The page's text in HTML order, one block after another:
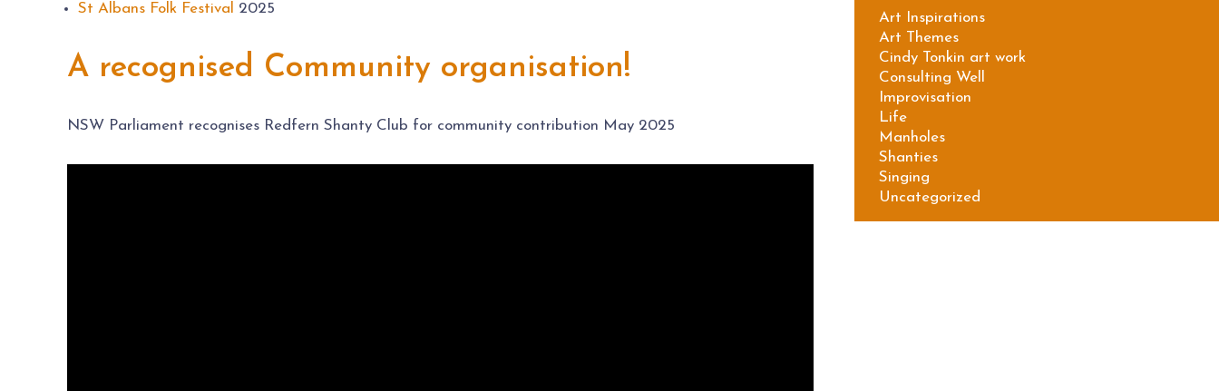
St Albans Folk Festival
2025
A recognised Community organisation!
NSW Parliament recognises Redfern Shanty Club for community contribution May 2025
Art Inspirations
Art Themes
Cindy Tonkin art work
Consulting Well
Improvisation
Life
Manholes
Shanties
Singing
Uncategorized